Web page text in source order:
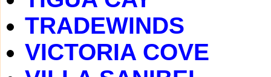
TRADEWINDS
VICTORIA COVE